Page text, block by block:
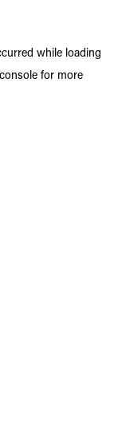
while loading
for more